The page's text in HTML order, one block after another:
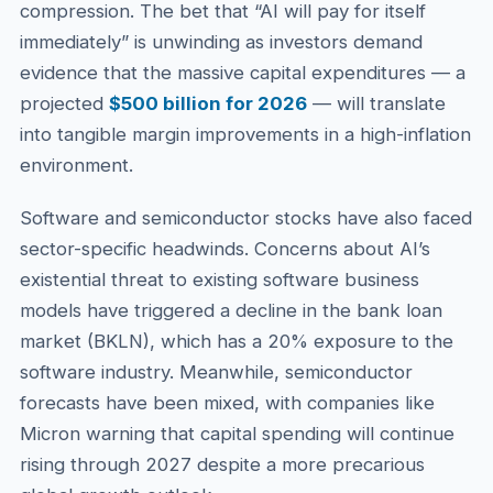
compression. The bet that “AI will pay for itself
immediately” is unwinding as investors demand
evidence that the massive capital expenditures — a
projected $500 billion for 2026— will translate
into tangible margin improvements in a high-inflation
environment.
Software and semiconductor stocks have also faced
sector-specific headwinds. Concerns about AI’s
existential threat to existing software business
models have triggered a decline in the bank loan
market (BKLN), which has a 20% exposure to the
software industry. Meanwhile, semiconductor
forecasts have been mixed, with companies like
Micron warning that capital spending will continue
rising through 2027 despite a more precarious